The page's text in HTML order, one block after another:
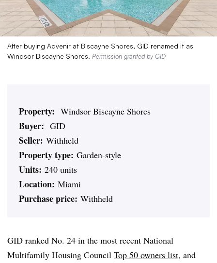
After buying Advenir at Biscayne Shores, GID renamed it as
Windsor Biscayne Shores. Permission granted by GID
Property: Windsor Biscayne Shores
Buyer: GID
Seller: Withheld
Property type: Garden-style
Units: 240 units
Location: Miami
Purchase price: Withheld
GID ranked No. 24 in the most recent National
Multifamily Housing Council Top 50 owners list, and